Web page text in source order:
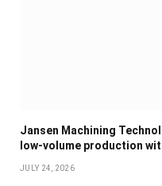
Jansen Machining
low-volume production
JULY 24, 2026